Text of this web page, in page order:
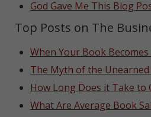
God Gave Me This Blog
Top Posts on The
When Your Book
The Myth of the Unearned
How Long Does it Take to
What Are Average Book